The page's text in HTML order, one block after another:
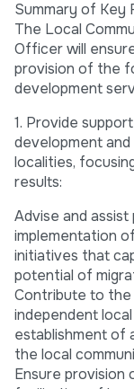
Summary of Key
The Local
Officer will
provision of the
development
1. Provide
development
localities,
results:
Advise and
implementation
initiatives that
potential of
Contribute to the
independent
establishment of
the local
Ensure provision